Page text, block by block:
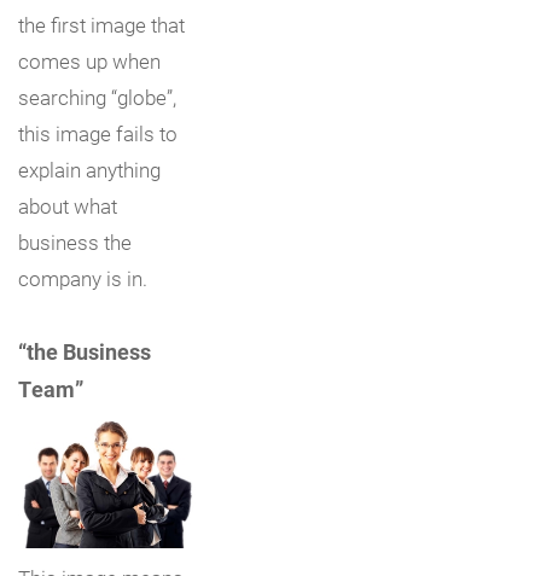
the first image that
comes up when
searching “globe”,
this image fails to
explain anything
about what
business the
company is in.
“the Business
Team”